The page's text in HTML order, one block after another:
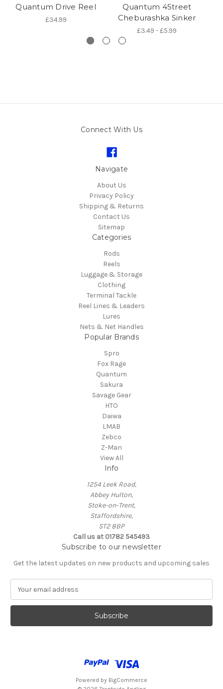
Quantum Drive Reel
£34.99
Quantum 4Street
Cheburashka Sinker
£3.49 - £5.99
Connect With Us
Navigate
About Us
Privacy Policy
Shipping & Returns
Contact Us
Sitemap
Categories
Rods
Reels
Luggage & Storage
Clothing
Terminal Tackle
Reel Lines & Leaders
Lures
Nets & Net Handles
Popular Brands
Spro
Fox Rage
Quantum
Sakura
Savage Gear
HTO
Daiwa
LMAB
Zebco
Z-Man
View All
Info
1254 Leek Road,
Abbey Hulton,
Stoke-on-Trent,
Staffordshire,
ST2 8BP
Call us at 01782 545493
Subscribe to our newsletter
Get the latest updates on new products and upcoming sales
a
l
Powered by BigCommerce